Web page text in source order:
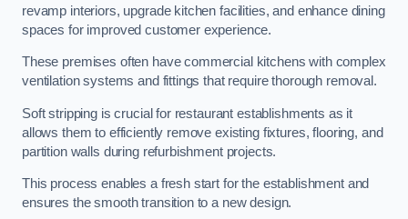
revamp interiors, upgrade kitchen facilities, and enhance dining
spaces for improved customer experience.
These premises often have commercial kitchens with complex
ventilation systems and fittings that require thorough removal.
Soft stripping is crucial for restaurant establishments as it
allows them to efficiently remove existing fixtures, flooring, and
partition walls during refurbishment projects.
This process enables a fresh start for the establishment and
ensures the smooth transition to a new design.